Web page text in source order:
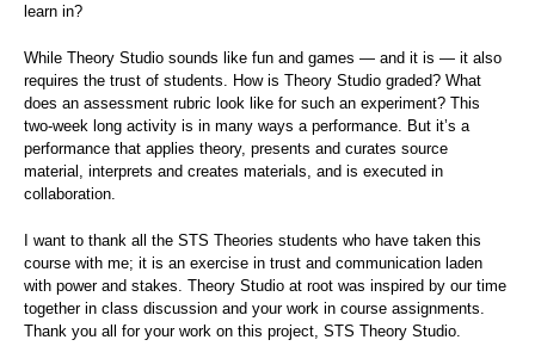
learn in?
While Theory Studio sounds like fun and games — and it is — it also
requires the trust of students. How is Theory Studio graded? What
does an assessment rubric look like for such an experiment? This
two-week long activity is in many ways a performance. But it’s a
performance that applies theory, presents and curates source
material, interprets and creates materials, and is executed in
collaboration.
I want to thank all the STS Theories students who have taken this
course with me; it is an exercise in trust and communication laden
with power and stakes. Theory Studio at root was inspired by our time
together in class discussion and your work in course assignments.
Thank you all for your work on this project, STS Theory Studio.